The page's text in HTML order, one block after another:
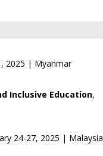
2025 | Myanmar
Inclusive Education,
24-27, 2025 | Malaysia